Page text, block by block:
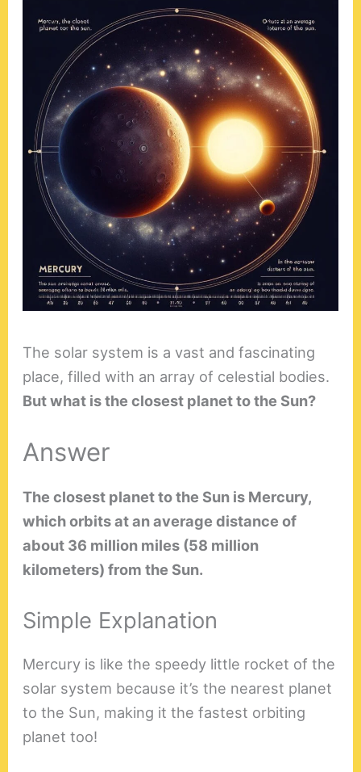
The solar system is a vast and fascinating
place, filled with an array of celestial bodies.
But what is the closest planet to the Sun?
Answer
The closest planet to the Sun is Mercury,
which orbits at an average distance of
about 36 million miles (58 million
kilometers) from the Sun.
Simple Explanation
Mercury is like the speedy little rocket of the
solar system because it’s the nearest planet
to the Sun, making it the fastest orbiting
planet too!